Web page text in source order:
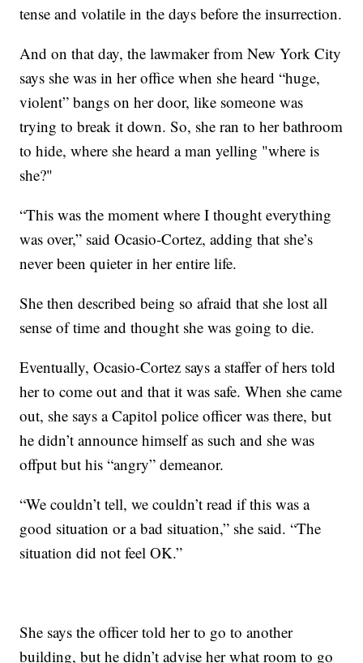
tense and volatile in the days before the insurrection.
And on that day, the lawmaker from New York City
says she was in her office when she heard “huge,
violent” bangs on her door, like someone was
trying to break it down. So, she ran to her bathroom
to hide, where she heard a man yelling "where is
she?"
“This was the moment where I thought everything
was over,” said Ocasio-Cortez, adding that she’s
never been quieter in her entire life.
She then described being so afraid that she lost all
sense of time and thought she was going to die.
Eventually, Ocasio-Cortez says a staffer of hers told
her to come out and that it was safe. When she came
out, she says a Capitol police officer was there, but
he didn’t announce himself as such and she was
offput but his “angry” demeanor.
“We couldn’t tell, we couldn’t read if this was a
good situation or a bad situation,” she said. “The
situation did not feel OK.”
She says the officer told her to go to another
building, but he didn’t advise her what room to go